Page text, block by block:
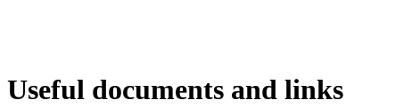
Useful documents and links